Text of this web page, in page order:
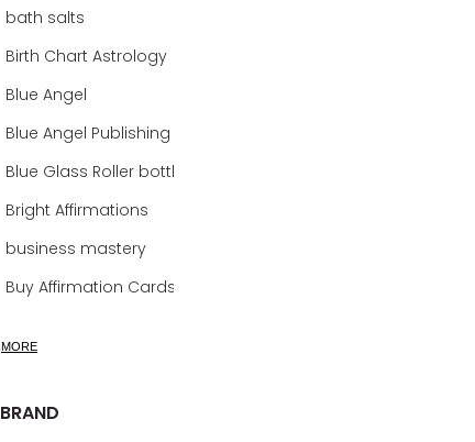
bath salts
Birth Chart Astrology
Blue Angel
Blue Glass Roller bottles
Bright Affirmations
business mastery
Buy Affirmation Cards
calming bath soak
MORE
BRAND